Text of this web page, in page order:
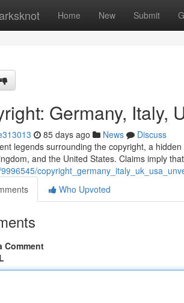
Home New Submit
Germany, Italy,
85 days ago News
Discuss
legends surrounding the copyright, a
and the United States. Claims imply
Who Upvoted
Comment